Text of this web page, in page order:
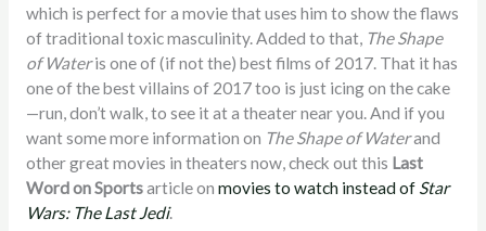
which is perfect for a movie that uses him to show the flaws
of traditional toxic masculinity. Added to that, The Shape
of Wateris one of (if not the) best films of 2017. That it has
one of the best villains of 2017 too is just icing on the cake
—run, don’t walk, to see it at a theater near you. And if you
want some more information on The Shape of Waterand
other great movies in theaters now, check out this Last
Word on Sportsarticle on movies to watch instead of Star
Wars: The Last Jedi.